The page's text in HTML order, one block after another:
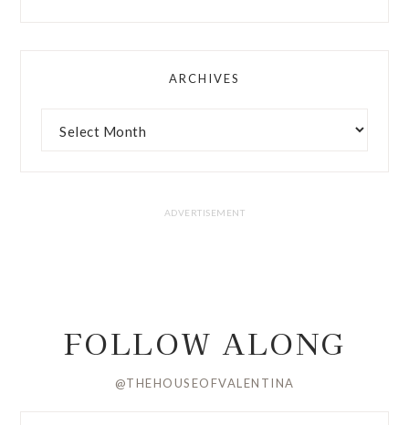
ARCHIVES
FOLLOW ALONG
@THEHOUSEOFVALENTINA